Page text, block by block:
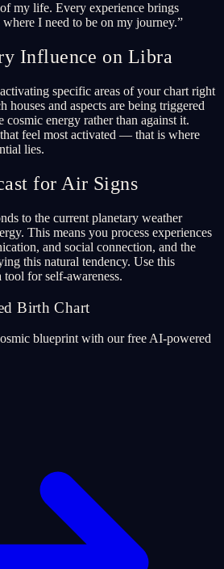
my life. Every experience brings
I need to be on my journey.”
Influence on Libra
specific areas of your chart right
and aspects are being triggered
energy rather than against it.
feel most activated — that is where
lies.
for Air Signs
to the current planetary weather
This means you process experiences
and social connection, and the
this natural tendency. Use this
tool for self-awareness.
Birth Chart
blueprint with our free AI-powered